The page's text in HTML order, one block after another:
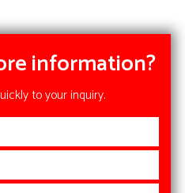
information?
to your inquiry.